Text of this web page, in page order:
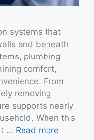
systems that
and beneath
plumbing
comfort,
From
removing
supports nearly
When this
… Read more